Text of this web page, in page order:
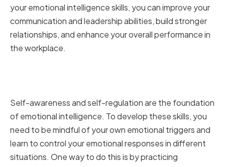
your emotional intelligence skills, you can improve your
communication and leadership abilities, build stronger
relationships, and enhance your overall performance in
the workplace.
Self-awareness and self-regulation are the foundation
of emotional intelligence. To develop these skills, you
need to be mindful of your own emotional triggers and
learn to control your emotional responses in different
situations. One way to do this is by practicing